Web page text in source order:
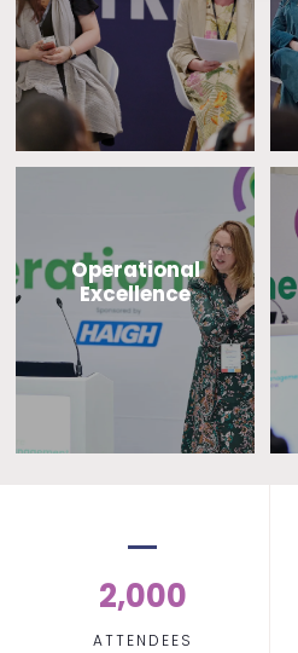
Operational
Excellence
2,000
ATTENDEES